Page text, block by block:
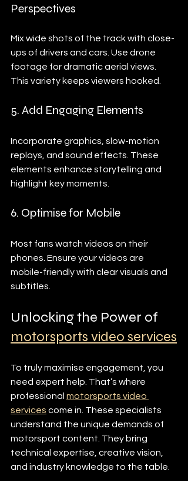
Perspectives
Mix wide shots of the track with close-
ups of drivers and cars. Use drone
footage for dramatic aerial views.
This variety keeps viewers hooked.
5. Add Engaging Elements
Incorporate graphics, slow-motion
replays, and sound effects. These
elements enhance storytelling and
highlight key moments.
6. Optimise for Mobile
Most fans watch videos on their
phones. Ensure your videos are
mobile-friendly with clear visuals and
subtitles.
Unlocking the Power of
motorsports video services
To truly maximise engagement, you
need expert help. That’s where
professional motorsports video
services come in. These specialists
understand the unique demands of
motorsport content. They bring
technical expertise, creative vision,
and industry knowledge to the table.